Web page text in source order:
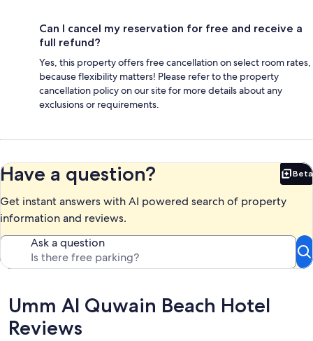
Can I cancel my reservation for free and receive a
full refund?
Yes, this property offers free cancellation on select room rates,
because flexibility matters! Please refer to the property
cancellation policy on our site for more details about any
exclusions or requirements.
Have a question? Beta
Get instant answers with AI powered search of property
information and reviews.
Ask a question
Reviews
Umm Al Quwain Beach Hotel
Reviews